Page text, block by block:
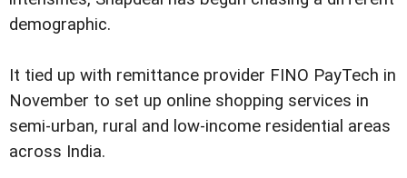
demographic.
It tied up with remittance provider FINO PayTech in
November to set up online shopping services in
semi-urban, rural and low-income residential areas
across India.